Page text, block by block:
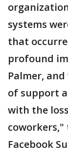
systems
that
profound
Palmer,
of support
with the
coworkers,"
Facebook